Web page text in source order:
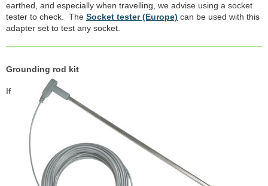
earthed, and especially when travelling, we advise using a socket
tester to check. The Socket tester (Europe) can be used with this
adapter set to test any socket.
Grounding rod kit
If